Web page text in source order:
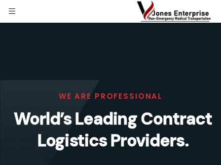
World’s Leading Contract
Logistics Providers.
WE ARE PROFESSIONAL